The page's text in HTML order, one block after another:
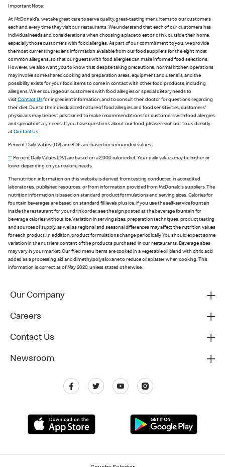
Important Note:
At McDonald's, we take great care to serve quality, great-tasting menu items to our customers
each and every time they visit our restaurants. We understand that each of our customers has
individual needs and considerations when choosing a place to eat or drink outside their home,
especially those customers with food allergies. As part of our commitment to you, we provide
the most current ingredient information available from our food suppliers for the eight most
common allergens, so that our guests with food allergies can make informed food selections.
However, we also want you to know that despite taking precautions, normal kitchen operations
may involve some shared cooking and preparation areas, equipment and utensils, and the
possibility exists for your food items to come in contact with other food products, including
allergens. We encourage our customers with food allergies or special dietary needs to
visitContact Usfor ingredient information, and to consult their doctor for questions regarding
their diet. Due to the individualized nature of food allergies and food sensitivities, customers'
physicians may be best positioned to make recommendations for customers with food allergies
and special dietary needs. If you have questions about our food, please reach out to us directly
at Contact Us.
Percent Daily Values (DV) and RDIs are based on unrounded values.
**Percent Daily Values (DV) are based on a 2,000 calorie diet. Your daily values may be higher or
lower depending on your calorie needs.
The nutrition information on this website is derived from testing conducted in accredited
laboratories, published resources, or from information provided from McDonald's suppliers. The
nutrition information is based on standard product formulations and serving sizes. Calories for
fountain beverages are based on standard fill levels plus ice. If you use the self-service fountain
inside the restaurant for your drink order, see the sign posted at the beverage fountain for
beverage calories without ice. Variation in serving sizes, preparation techniques, product testing
and sources of supply, as well as regional and seasonal differences may affect the nutrition values
for each product. In addition, product formulations change periodically. You should expect some
variation in the nutrient content of the products purchased in our restaurants. Beverage sizes
may vary in your market. Our fried menu items are cooked in a vegetable oil blend with citric acid
added as a processing aid and dimethylpolysiloxane to reduce oil splatter when cooking. This
information is correct as of May 2020, unless stated otherwise.
Our Company
Careers
Contact Us
Newsroom